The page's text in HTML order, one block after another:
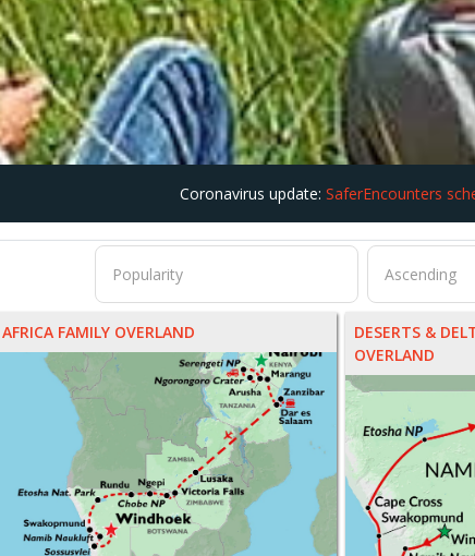
Coronavirus update: SaferEncounters
AFRICA FAMILY OVERLAND
DESERTS &
OVERLAND